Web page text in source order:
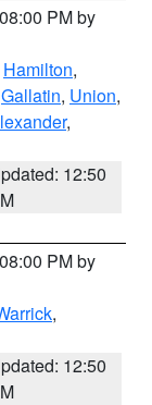
PM by
Hamilton,
Gallatin, Union,
,
12:50
PM by
,
12:50